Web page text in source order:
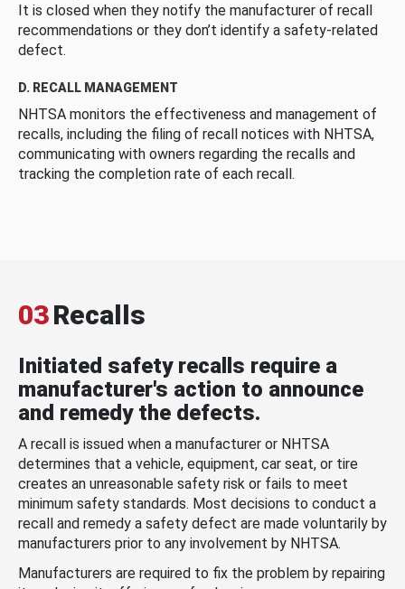
It is closed when they notify the manufacturer of recall
recommendations or they don’t identify a safety-related
defect.
D. RECALL MANAGEMENT
NHTSA monitors the effectiveness and management of
recalls, including the filing of recall notices with NHTSA,
communicating with owners regarding the recalls and
tracking the completion rate of each recall.
03Recalls
Initiated safety recalls require a
manufacturer's action to announce
and remedy the defects.
A recall is issued when a manufacturer or NHTSA
determines that a vehicle, equipment, car seat, or tire
creates an unreasonable safety risk or fails to meet
minimum safety standards. Most decisions to conduct a
recall and remedy a safety defect are made voluntarily by
manufacturers prior to any involvement by NHTSA.
Manufacturers are required to fix the problem by repairing